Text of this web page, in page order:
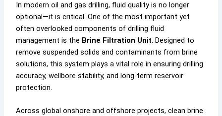
In modern oil and gas drilling, fluid quality is no longer
optional—it is critical. One of the most important yet
often overlooked components of drilling fluid
management is the Brine Filtration Unit. Designed to
remove suspended solids and contaminants from brine
solutions, this system plays a vital role in ensuring drilling
accuracy, wellbore stability, and long-term reservoir
protection.
Across global onshore and offshore projects, clean brine